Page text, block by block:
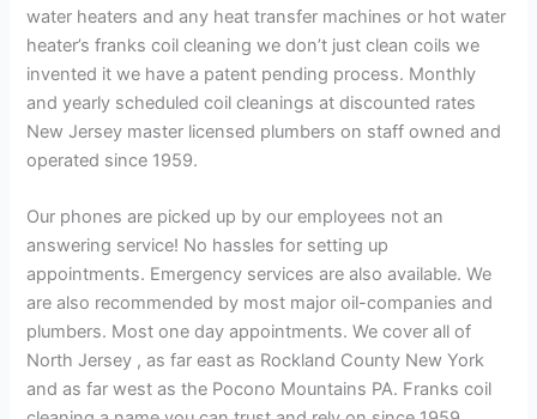
water heaters and any heat transfer machines or hot water
heater’s franks coil cleaning we don’t just clean coils we
invented it we have a patent pending process. Monthly
and yearly scheduled coil cleanings at discounted rates
New Jersey master licensed plumbers on staff owned and
operated since 1959.
Our phones are picked up by our employees not an
answering service! No hassles for setting up
appointments. Emergency services are also available. We
are also recommended by most major oil-companies and
plumbers. Most one day appointments. We cover all of
North Jersey , as far east as Rockland County New York
and as far west as the Pocono Mountains PA. Franks coil